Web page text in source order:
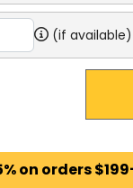
(if available)
on orders